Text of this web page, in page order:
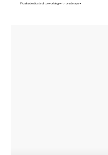
Posts dedicated to working with oracle apex